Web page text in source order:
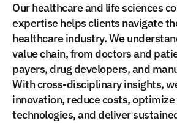
Our healthcare and life sciences
expertise helps clients navigate
healthcare industry. We
value chain, from doctors and
payers, drug developers, and
With cross-disciplinary insights,
innovation, reduce costs,
technologies, and deliver